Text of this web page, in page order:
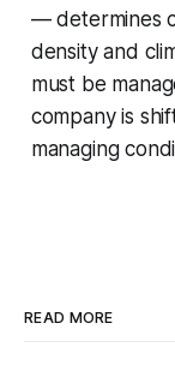
— determines
density and
must be
company is
managing
READ MORE